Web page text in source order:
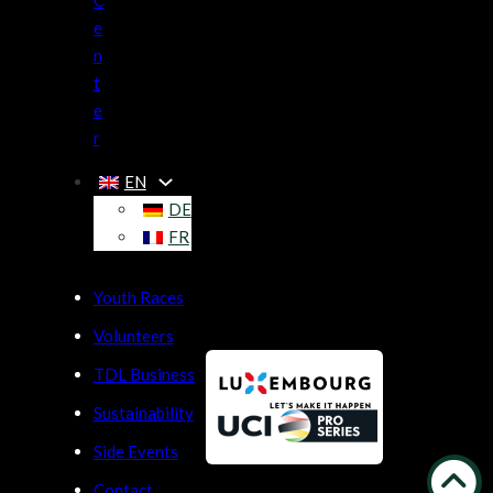
e
n
t
e
r
EN
DE
FR
Youth Races
Volunteers
TDL Business
Sustainability
Side Events